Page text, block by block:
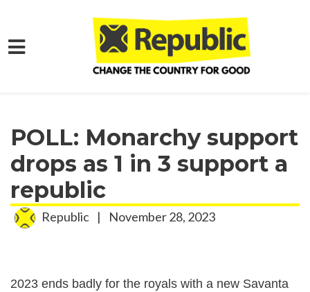
Skip to main content
POLL: Monarchy support
drops as 1 in 3 support a
republic
Republic | November 28, 2023
2023 ends badly for the royals with a new Savanta